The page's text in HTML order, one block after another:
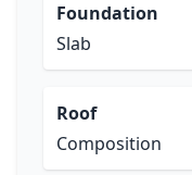
Foundation
Slab
Roof
Composition